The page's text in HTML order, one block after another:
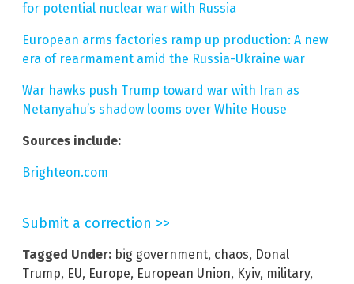
for potential nuclear war with Russia
European arms factories ramp up production: A new
era of rearmament amid the Russia-Ukraine war
War hawks push Trump toward war with Iran as
Netanyahu’s shadow looms over White House
Sources include:
Brighteon.com
Submit a correction >>
Tagged Under: big government, chaos, Donal
Trump, EU, Europe, European Union, Kyiv, military,